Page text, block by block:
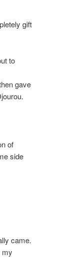
gift
to
gave
of
side
came.
my